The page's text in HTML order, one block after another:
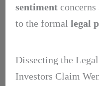
sentimentconcerns
to the formal legal
Dissecting the
Investors Claim